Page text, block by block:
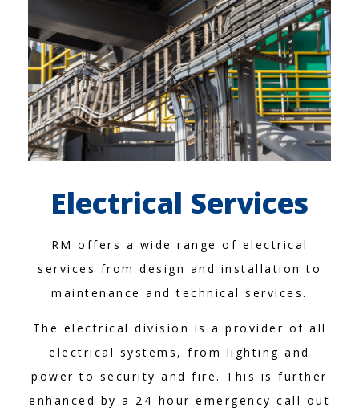
Electrical Services
RM offers a wide range of electrical
services from design and installation to
maintenance and technical services.
The electrical division is a provider of all
electrical systems, from lighting and
power to security and fire. This is further
enhanced by a 24-hour emergency call out